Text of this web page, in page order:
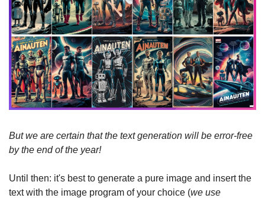
But we are certain that the text generation will be error-free
by the end of the year!
Until then: it's best to generate a pure image and insert the
text with the image program of your choice (